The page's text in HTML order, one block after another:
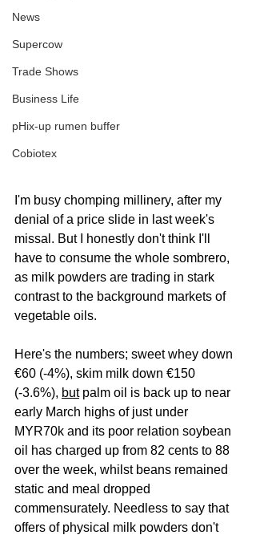
News
Supercow
Trade Shows
Business Life
pHix-up rumen buffer
Cobiotex
I'm busy chomping millinery, after my
denial of a price slide in last week's
missal. But I honestly don't think I'll
have to consume the whole sombrero,
as milk powders are trading in stark
contrast to the background markets of
vegetable oils.
Here's the numbers; sweet whey down
€60 (-4%), skim milk down €150
(-3.6%), but palm oil is back up to near
early March highs of just under
MYR70k and its poor relation soybean
oil has charged up from 82 cents to 88
over the week, whilst beans remained
static and meal dropped
commensurately. Needless to say that
offers of physical milk powders don't